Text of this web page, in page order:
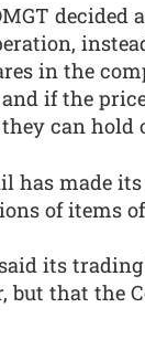
decided
in the
if the
can hold
has made
of items
its
but that the